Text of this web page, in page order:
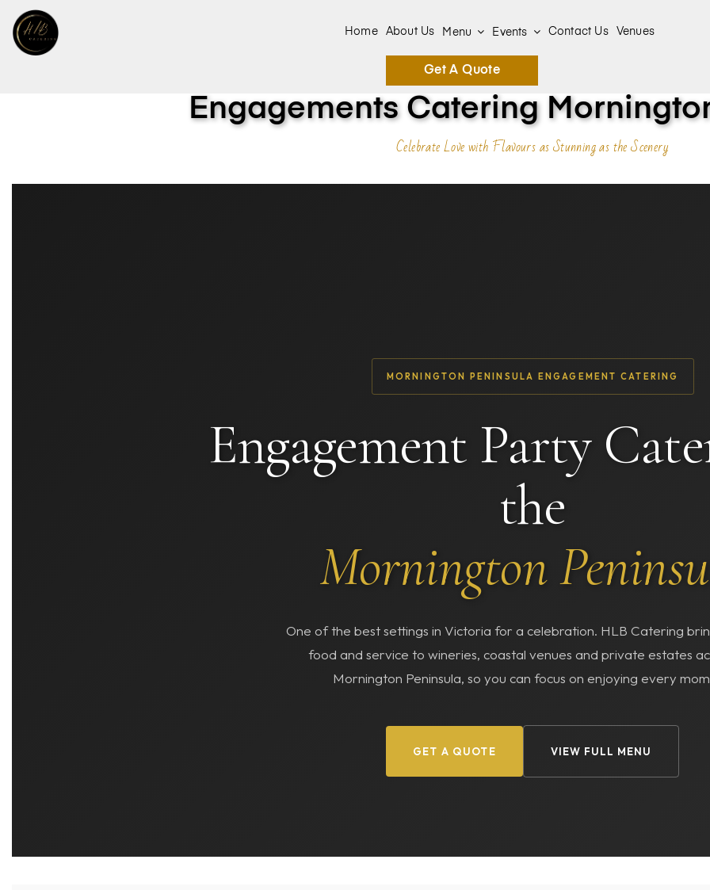
Home About Us Menu Events Contact Us Venues
Get A Quote
Engagements Catering
Celebrate Love with Flavours as Stunning as the Scenery
MORNINGTON PENINSULA ENGAGEMENT CATERING
Engagement Party
the
Mornington
One of the best settings in Victoria for a celebration. HLB Catering
food and service to wineries, coastal venues and private estates
Mornington Peninsula, so you can focus on enjoying every
GET A QUOTE VIEW FULL MENU